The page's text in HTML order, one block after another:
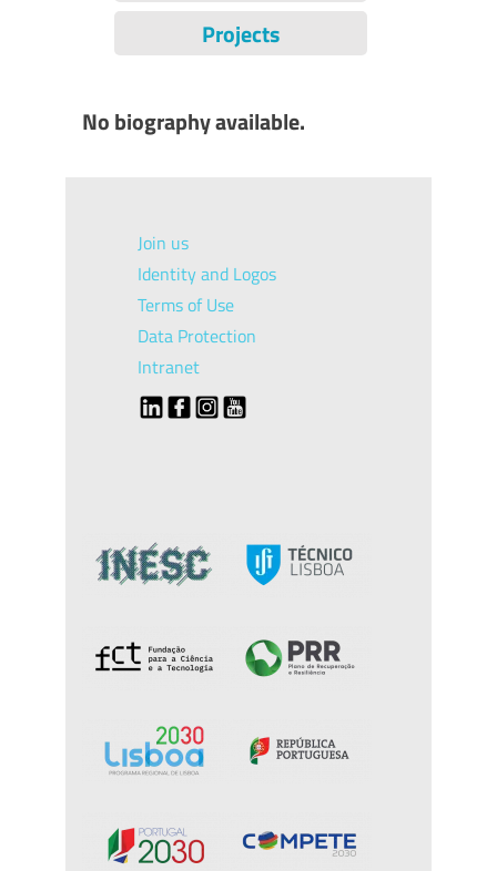
Projects
No biography available.
Join us
Identity and Logos
Terms of Use
Data Protection
Intranet